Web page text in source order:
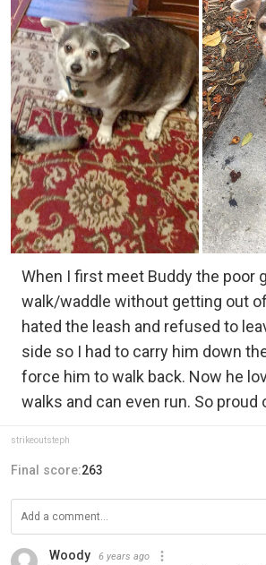
When I first meet Buddy the poor
walk/waddle without getting out
hated the leash and refused to
side so I had to carry him down
force him to walk back. Now he
walks and can even run. So proud
strikeoutsteph
Final score:263
Woody 6 years ago